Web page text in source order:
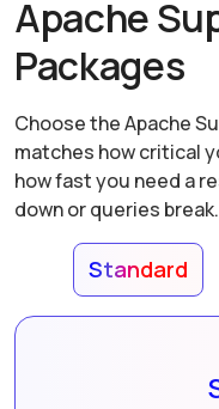
Apache
Packages
Choose the Apache
matches how critical
how fast you need a
down or queries break.
Standard